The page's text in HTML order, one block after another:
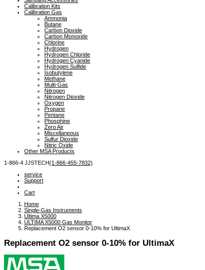
Calibration Kits
Calibration Gas
Ammonia
Butane
Carbon Dioxide
Carbon Monoxide
Chlorine
Hydrogen
Hydrogen Chloride
Hydrogen Cyanide
Hydrogen Sulfide
Isobutylene
Methane
Multi-Gas
Nitrogen
Nitrogen Dioxide
Oxygen
Propane
Pentane
Phosphine
Zero Air
Miscellaneous
Sulfur Dioxide
Nitric Oxide
Other MSA Products
1-866-4 JJSTECH(1-866-455-7832)
service
Support
Cart
Home
Single-Gas Instruments
Ultima X5000
ULTIMA X5000 Gas Monitor
Replacement O2 sensor 0-10% for UltimaX
Replacement O2 sensor 0-10% for UltimaX